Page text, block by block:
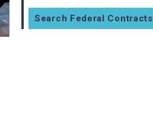
Search Federal Contracts